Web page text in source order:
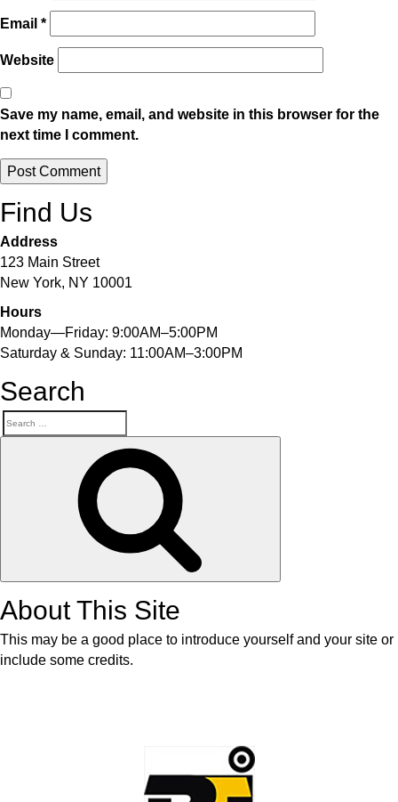
Email *
Website
Save my name, email, and website in this browser for the
next time I comment.
Alternative:
Find Us
Address
123 Main Street
New York, NY 10001
Hours
Monday—Friday: 9:00AM–5:00PM
Saturday & Sunday: 11:00AM–3:00PM
Search
About This Site
This may be a good place to introduce yourself and your site or
include some credits.